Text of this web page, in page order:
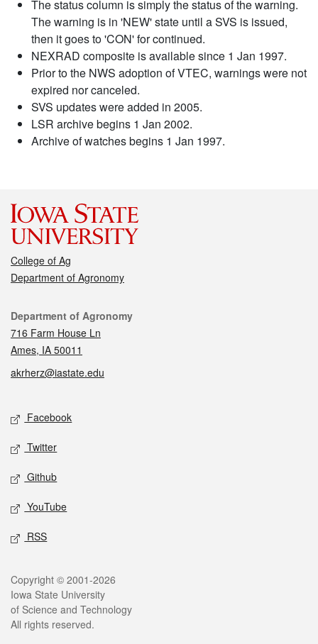
The status column is simply the status of the warning.
The warning is in 'NEW' state until a SVS is issued,
then it goes to 'CON' for continued.
NEXRAD composite is available since 1 Jan 1997.
Prior to the NWS adoption of VTEC, warnings were not
expired nor canceled.
SVS updates were added in 2005.
LSR archive begins 1 Jan 2002.
Archive of watches begins 1 Jan 1997.
College of Ag
Department of Agronomy
Contact
Department of Agronomy
716 Farm House Ln
Ames, IA 50011
akrherz@iastate.edu
Social media
Facebook
Twitter
Github
YouTube
RSS
Legal
Copyright © 2001-2026
Iowa State University
of Science and Technology
All rights reserved.